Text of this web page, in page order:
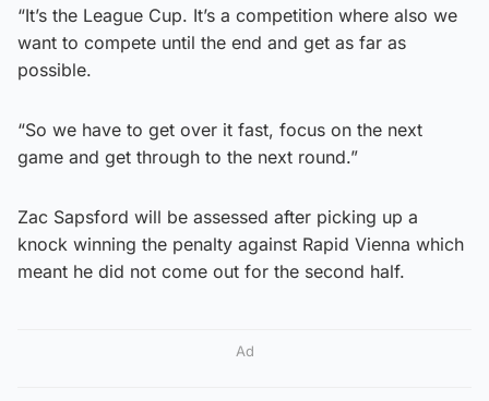
“It’s the League Cup. It’s a competition where also we
want to compete until the end and get as far as
possible.
“So we have to get over it fast, focus on the next
game and get through to the next round.”
Zac Sapsford will be assessed after picking up a
knock winning the penalty against Rapid Vienna which
meant he did not come out for the second half.
Ad